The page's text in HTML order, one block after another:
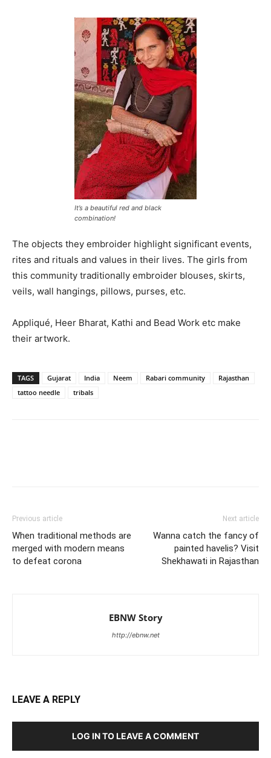
It’s a beautiful red and black
combination!
The objects they embroider highlight significant events,
rites and rituals and values in their lives. The girls from
this community traditionally embroider blouses, skirts,
veils, wall hangings, pillows, purses, etc.
Appliqué, Heer Bharat, Kathi and Bead Work etc make
their artwork.
TAGS Gujarat India Neem Rabari community
Rajasthan
tattoo needle
tribals
Previous article
When traditional methods are
merged with modern means
to defeat corona
Next article
Wanna catch the fancy of
painted havelis? Visit
Shekhawati in Rajasthan
EBNW Story
http://ebnw.net
LEAVE A REPLY
LOG IN TO LEAVE A COMMENT